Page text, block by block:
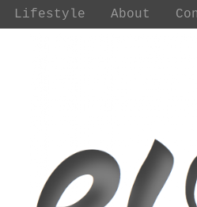
Lifestyle About